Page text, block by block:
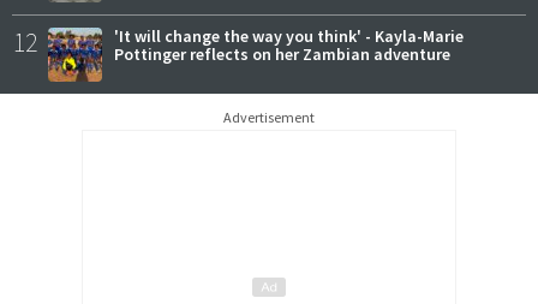
12
'It will change the way you think' - Kayla-Marie
Pottinger reflects on her Zambian adventure
Advertisement